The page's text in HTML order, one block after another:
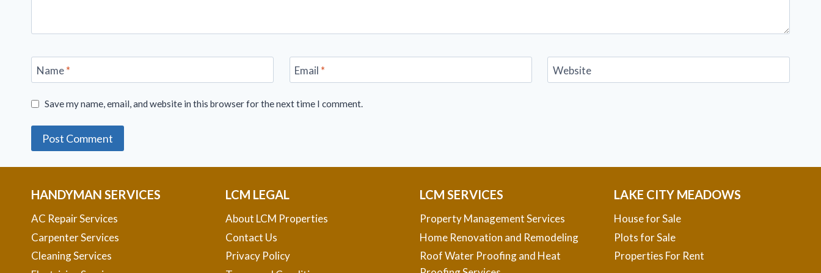
Name* Email * Website
Save my name, email, and website in this browser for the next time I comment.
HANDYMAN SERVICES
AC Repair Services
Carpenter Services
Cleaning Services
LCM LEGAL
About LCM Properties
Contact Us
Privacy Policy
LCM SERVICES
Property Management Services
Home Renovation and Remodeling
Roof Water Proofing and Heat
LAKE CITY MEADOWS
House for Sale
Plots for Sale
Properties For Rent